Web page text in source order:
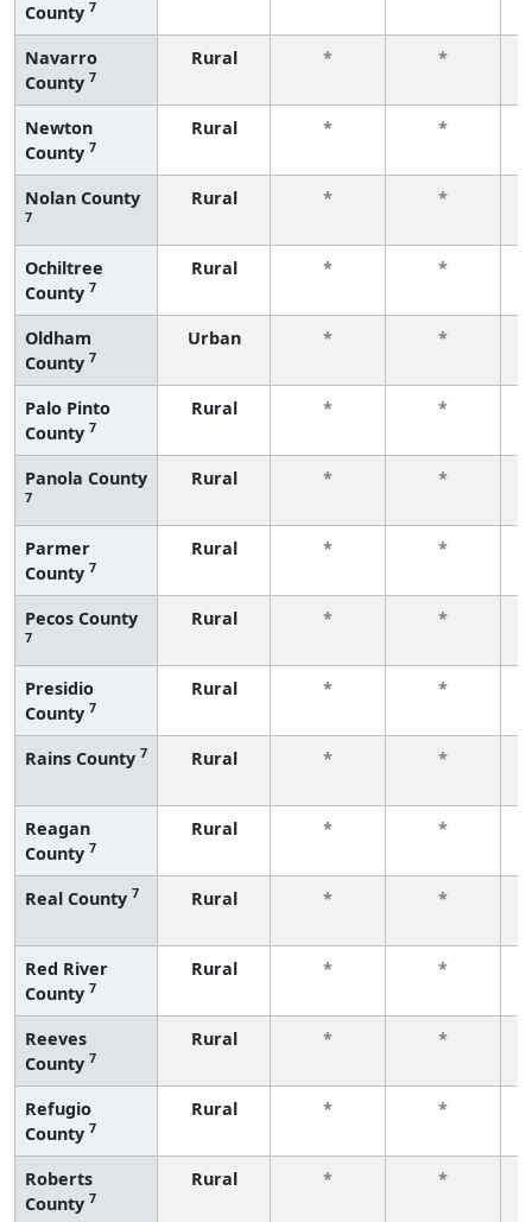
County 7
Navarro
County 7
Rural * *
Newton
County 7
Rural * *
Nolan County
7
Rural * *
Ochiltree
County 7
Rural * *
Oldham
County 7
Urban * *
Palo Pinto
County 7
Rural * *
Panola County
7
Rural * *
Parmer
County 7
Rural * *
Pecos County
7
Rural * *
Presidio
County 7
Rural * *
Rains County 7 Rural * *
Reagan
County 7
Rural * *
Real County 7 Rural * *
Red River
County 7
Rural * *
Reeves
County 7
Rural * *
Refugio
County 7
Rural * *
Roberts
County 7
Rural * *